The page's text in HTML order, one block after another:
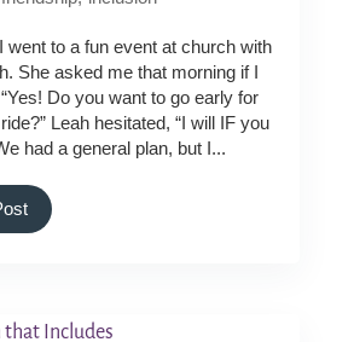
went to a fun event at church with
She asked me that morning if I
Do you want to go early for
Leah hesitated, “I will IF you
had a general plan, but I...